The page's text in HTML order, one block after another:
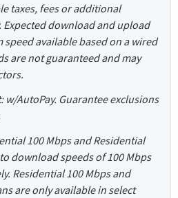
taxes, fees or additional
download and upload
speed available based on a wired
are not guaranteed and may
: w/AutoPay. Guarantee exclusions
100 Mbps and Residential
download speeds of 100 Mbps
Residential 100 Mbps and
are only available in select